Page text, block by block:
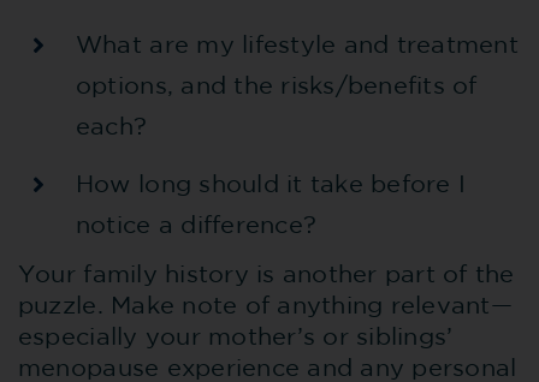
What are my lifestyle and treatment
options, and the risks/benefits of
each?
How long should it take before I
notice a difference?
Your family history is another part of the
puzzle. Make note of anything relevant—
especially your mother’s or siblings’
menopause experience and any personal